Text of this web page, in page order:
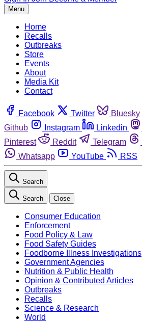
Menu
Home
Recalls
Outbreaks
Store
Events
About
Media Kit
Contact
Facebook Twitter Bluesky
Github
Instagram Linkedin
Pinterest
Reddit Telegram
Whatsapp
YouTube RSS
Search
Search Close
Consumer Education
Enforcement
Food Policy & Law
Food Safety Guides
Foodborne Illness Investigations
Government Agencies
Nutrition & Public Health
Opinion & Contributed Articles
Outbreaks
Recalls
Science & Research
World